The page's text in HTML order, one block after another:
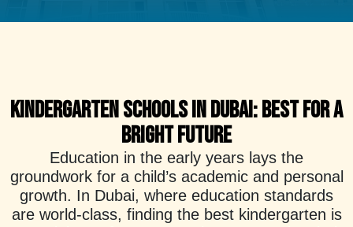
Kindergarten Schools in Dubai: Best for a
Bright Future
Education in the early years lays the
groundwork for a child’s academic and personal
growth. In Dubai, where education standards
are world-class, finding the best kindergarten is